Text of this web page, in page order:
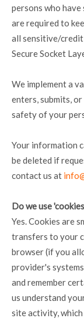
persons who have
are required to
all sensitive/
Secure Socket
We implement a
enters, submits,
safety of your
Your information
be deleted if
contact us at
Do we use
Yes. Cookies are
transfers to your
browser (if you
provider's
and remember
us understand
site activity,